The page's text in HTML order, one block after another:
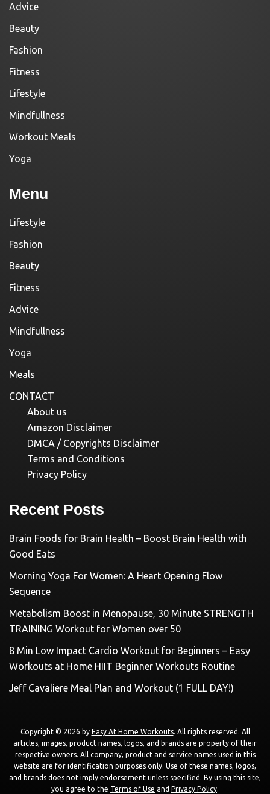
Advice
Beauty
Fashion
Fitness
Lifestyle
Mindfullness
Workout Meals
Yoga
Menu
Lifestyle
Fashion
Beauty
Fitness
Advice
Mindfullness
Yoga
Meals
CONTACT
About us
Amazon Disclaimer
DMCA / Copyrights Disclaimer
Terms and Conditions
Privacy Policy
Recent Posts
Brain Foods for Brain Health – Boost Brain Health with
Good Eats
Morning Yoga For Women: A Heart Opening Flow
Sequence
Metabolism Boost in Menopause, 30 Minute STRENGTH
TRAINING Workout for Women over 50
8 Min Low Impact Cardio Workout for Beginners – Easy
Workouts at Home HIIT Beginner Workouts Routine
Jeff Cavaliere Meal Plan and Workout (1 FULL DAY!)
Copyright © 2026 by Easy At Home Workouts. All rights reserved. All
articles, images, product names, logos, and brands are property of their
respective owners. All company, product and service names used in this
website are for identification purposes only. Use of these names, logos,
and brands does not imply endorsement unless specified. By using this site,
you agree to the Terms of Use and Privacy Policy.